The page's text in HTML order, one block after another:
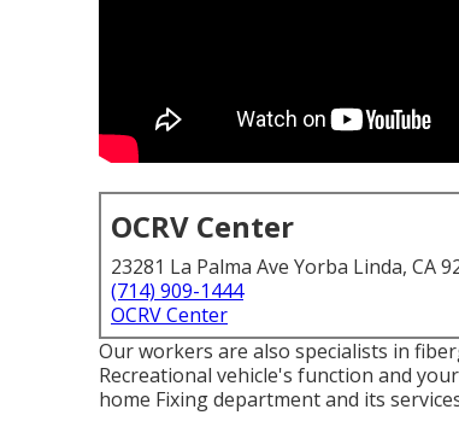
OCRV Center
23281 La Palma Ave Yorba Linda, CA
(714) 909-1444
OCRV Center
Our workers are also specialists in
Recreational vehicle's function and
home Fixing department and its